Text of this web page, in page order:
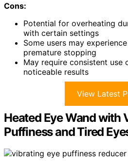
Cons:
Potential for overheating
with certain settings
Some users may
premature stopping
May require consistent use
noticeable results
View Latest
Heated Eye Wand with
Puffiness and Tired